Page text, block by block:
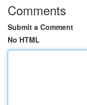
Comments
Submit a Comment
No HTML